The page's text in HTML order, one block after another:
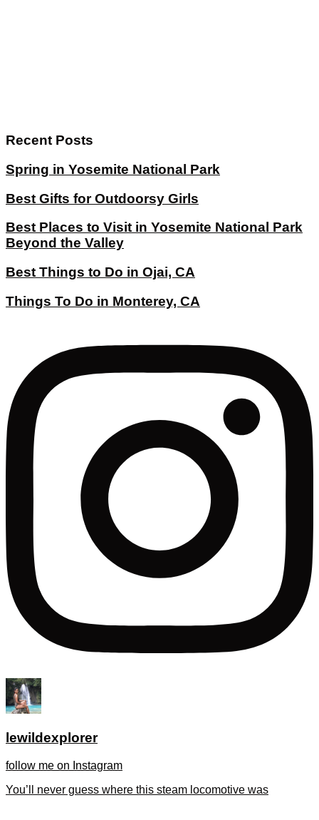
Recent Posts
Spring in Yosemite National Park
Best Gifts for Outdoorsy Girls
Best Places to Visit in Yosemite National Park
Beyond the Valley
Best Things to Do in Ojai, CA
Things To Do in Monterey, CA
lewildexplorer
follow me on Instagram
You’ll never guess where this steam locomotive was